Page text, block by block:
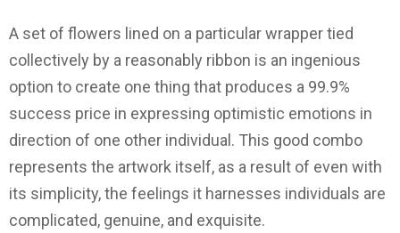
A set of flowers lined on a particular wrapper tied
collectively by a reasonably ribbon is an ingenious
option to create one thing that produces a 99.9%
success price in expressing optimistic emotions in
direction of one other individual. This good combo
represents the artwork itself, as a result of even with
its simplicity, the feelings it harnesses individuals are
complicated, genuine, and exquisite.